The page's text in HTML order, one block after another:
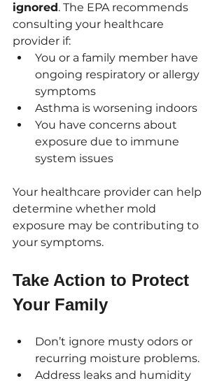
ignored. The EPA recommends
consulting your healthcare
provider if:
You or a family member have
ongoing respiratory or allergy
symptoms
Asthma is worsening indoors
You have concerns about
exposure due to immune
system issues
Your healthcare provider can help
determine whether mold
exposure may be contributing to
your symptoms.
Take Action to Protect
Your Family
Don’t ignore musty odors or
recurring moisture problems.
Address leaks and humidity